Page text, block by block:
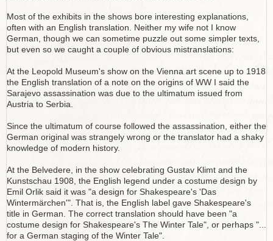
Most of the exhibits in the shows bore interesting explanations,
often with an English translation. Neither my wife not I know
German, though we can sometime puzzle out some simpler texts,
but even so we caught a couple of obvious mistranslations:
At the Leopold Museum's show on the Vienna art scene up to 1918
the English translation of a note on the origins of WW I said the
Sarajevo assassination was due to the ultimatum issued from
Austria to Serbia.
Since the ultimatum of course followed the assassination, either the
German original was strangely wrong or the translator had a shaky
knowledge of modern history.
At the Belvedere, in the show celebrating Gustav Klimt and the
Kunstschau 1908, the English legend under a costume design by
Emil Orlik said it was "a design for Shakespeare's 'Das
Wintermärchen'". That is, the English label gave Shakespeare's
title in German. The correct translation should have been "a
costume design for Shakespeare's The Winter Tale", or perhaps "...
for a German staging of the Winter Tale".